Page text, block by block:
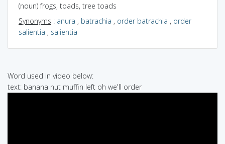
(noun) frogs, toads, tree toads
Synonyms : anura , batrachia , order batrachia , order
salientia , salientia
Word used in video below:
text: banana nut muffin left oh we'll order